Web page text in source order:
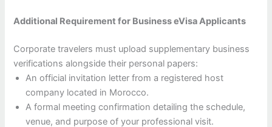
Additional Requirement for Business eVisa Applicants
Corporate travelers must upload supplementary business
verifications alongside their personal papers:
An official invitation letter from a registered host
company located in Morocco.
A formal meeting confirmation detailing the schedule,
venue, and purpose of your professional visit.